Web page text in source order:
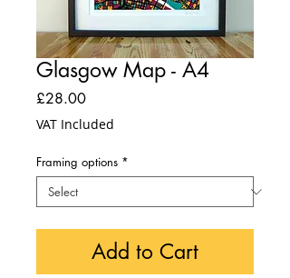
Glasgow Map - A4
£28.00Price
VAT Included
Framing options *
Add to Cart